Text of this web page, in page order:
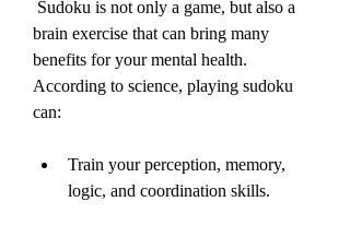
brain exercise that can bring many
benefits for your mental health.
According to science, playing sudoku
can:
Train your perception, memory,
logic, and coordination skills.